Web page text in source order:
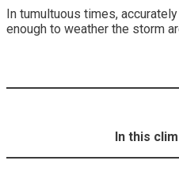
In tumultuous times,
enough to weather the storm
In this